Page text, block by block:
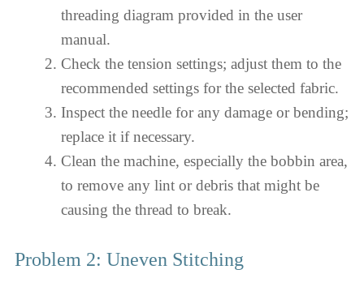
threading diagram provided in the user
manual.
Check the tension settings; adjust them to the
recommended settings for the selected fabric.
Inspect the needle for any damage or bending;
replace it if necessary.
Clean the machine, especially the bobbin area,
to remove any lint or debris that might be
causing the thread to break.
Problem 2: Uneven Stitching